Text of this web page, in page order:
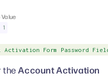
1
Activation Form Password
theAccount Activation